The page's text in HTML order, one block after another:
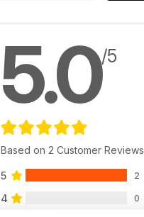
5.0/5
Based on 2 Customer Reviews
5 2
4 0